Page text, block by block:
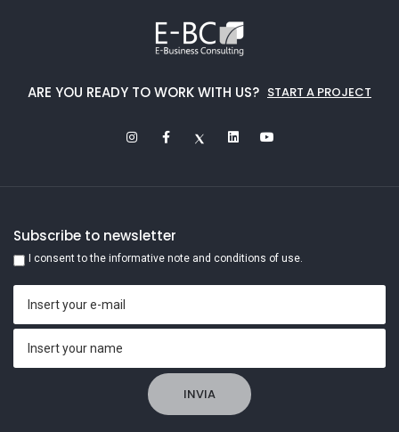
ARE YOU READY TO WORK WITH US? START A PROJECT
Subscribe to newsletter
I consent to the informative note and conditions of use.